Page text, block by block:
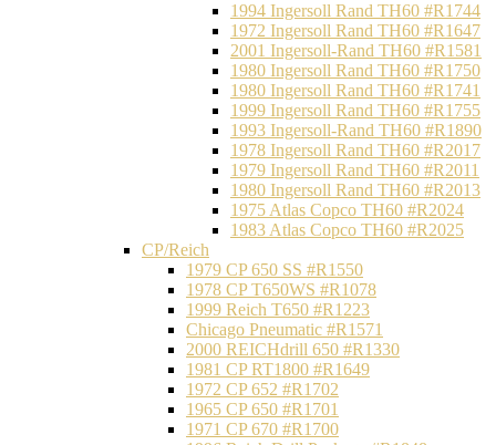
1994 Ingersoll Rand TH60 #R1744
1972 Ingersoll Rand TH60 #R1647
2001 Ingersoll-Rand TH60 #R1581
1980 Ingersoll Rand TH60 #R1750
1980 Ingersoll Rand TH60 #R1741
1999 Ingersoll Rand TH60 #R1755
1993 Ingersoll-Rand TH60 #R1890
1978 Ingersoll Rand TH60 #R2017
1979 Ingersoll Rand TH60 #R2011
1980 Ingersoll Rand TH60 #R2013
1975 Atlas Copco TH60 #R2024
1983 Atlas Copco TH60 #R2025
CP/Reich
1979 CP 650 SS #R1550
1978 CP T650WS #R1078
1999 Reich T650 #R1223
Chicago Pneumatic #R1571
2000 REICHdrill 650 #R1330
1981 CP RT1800 #R1649
1972 CP 652 #R1702
1965 CP 650 #R1701
1971 CP 670 #R1700